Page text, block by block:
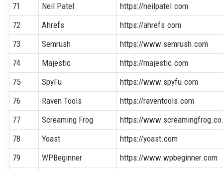
71
Neil Patel
https://neilpatel.com
72
Ahrefs
https://ahrefs.com
73
Semrush
https://www.semrush.com
74
Majestic
https://majestic.com
75
SpyFu
https://www.spyfu.com
76
Raven Tools
https://raventools.com
77
Screaming Frog
https://
78
Yoast
https://yoast.com
79
WPBeginner
https://www.wpbeginner.com